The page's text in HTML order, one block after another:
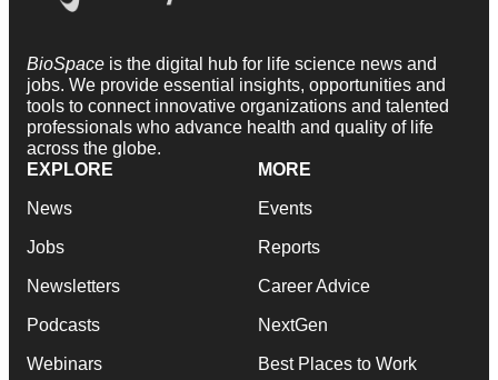
BioSpace is the digital hub for life science news and
jobs. We provide essential insights, opportunities and
tools to connect innovative organizations and talented
professionals who advance health and quality of life
across the globe.
EXPLORE
News
Jobs
Newsletters
Podcasts
Webinars
MORE
Events
Reports
Career Advice
NextGen
Best Places to Work